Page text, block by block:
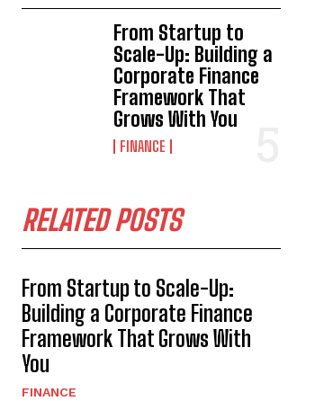
From Startup to
Scale-Up: Building a
Corporate Finance
Framework That
Grows With You
FINANCE
RELATED POSTS
From Startup to Scale-Up:
Building a Corporate Finance
Framework That Grows With
You
FINANCE